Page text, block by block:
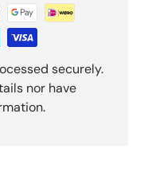
securely.
nor have